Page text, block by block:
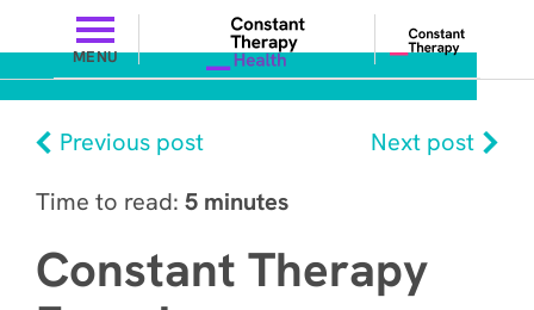
MENU
Previous post
Next post
Time to read: 5 minutes
Constant Therapy